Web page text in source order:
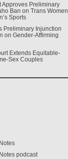
Approves Preliminary
Ban on Trans Women
Sports
Preliminary Injunction
on Gender-Affirming
Extends Equitable-
Sex Couples
podcast